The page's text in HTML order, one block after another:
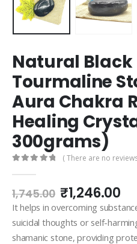
Natural Black
Tourmaline
Aura Chakra
Healing
300grams)
( There are no
1,745.00 Original
price
was:
₹1,745.00.
₹1,246.00
is:
It helps in overcoming
suicidal thoughts or self-
shamanic stone, providing